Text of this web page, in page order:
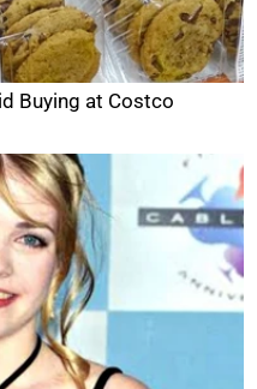
Buying at Costco